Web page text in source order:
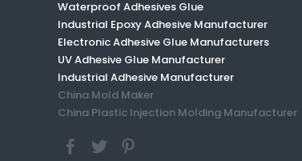
Waterproof Adhesives Glue
Industrial Epoxy Adhesive Manufacturer
Electronic Adhesive Glue Manufacturers
UV Adhesive Glue Manufacturer
Industrial Adhesive Manufacturer
China Mold Maker
China Plastic Injection Molding Manufacturer